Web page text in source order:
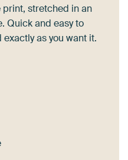
print, stretched in an
Quick and easy to
as you want it.